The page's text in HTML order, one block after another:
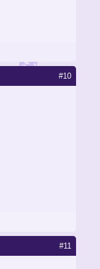
#10
#11